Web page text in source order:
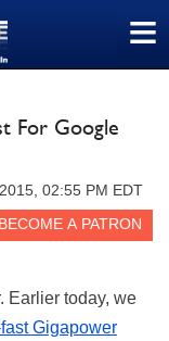
≡
For Google
02:55 PM EDT
Earlier today, we
Gigapower